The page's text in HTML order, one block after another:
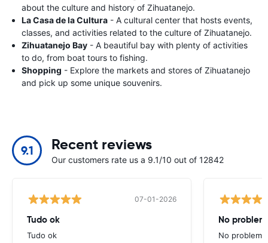
about the culture and history of Zihuatanejo.
La Casa de la Cultura - A cultural center that hosts events,
classes, and activities related to the culture of Zihuatanejo.
Zihuatanejo Bay - A beautiful bay with plenty of activities
to do, from boat tours to fishing.
Shopping - Explore the markets and stores of Zihuatanejo
and pick up some unique souvenirs.
9.1 Recent reviews
Our customers rate us a 9.1/10 out of 12842
07-01-2026
Tudo ok
Tudo ok
No
No